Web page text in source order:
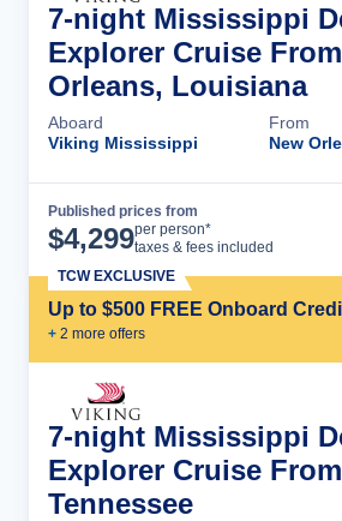
7-night Mississippi
Explorer Cruise
Orleans, Louisiana
Aboard
Viking Mississippi
From
New
Published prices from
$4,299per person*
taxes & fees included
Up to $500 FREE Onboard
+ 2 more offers
TCW EXCLUSIVE
7-night Mississippi
Explorer Cruise
Tennessee